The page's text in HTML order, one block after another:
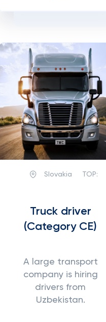
Slovakia TOP:
Truck driver
(Category CE)
A large transport
company is hiring
drivers from
Uzbekistan.